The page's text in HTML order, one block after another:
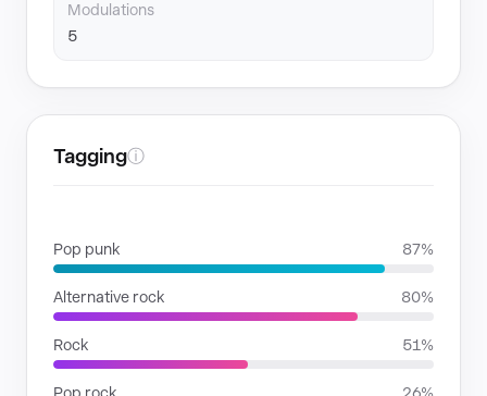
Modulations
5
Taggingⓘ
Pop punk 87%
Alternative rock 80%
Rock 51%